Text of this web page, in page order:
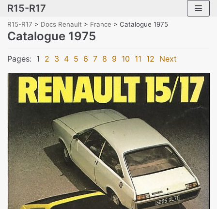
Skip
to
content
R15-R17
R15-R17 > Docs Renault > France > Catalogue 1975
Catalogue 1975
Pages: 1 2 3 4 5 6 7 8 9 10 11 12 Next